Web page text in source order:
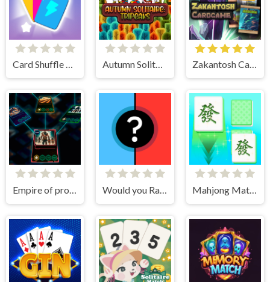
Card Shuffle Sort Autumn Solitaire Tripeaks Zakantosh Cardgame Lite
Empire of progress: Technology cards Would you Rather? Mahjong Match Club